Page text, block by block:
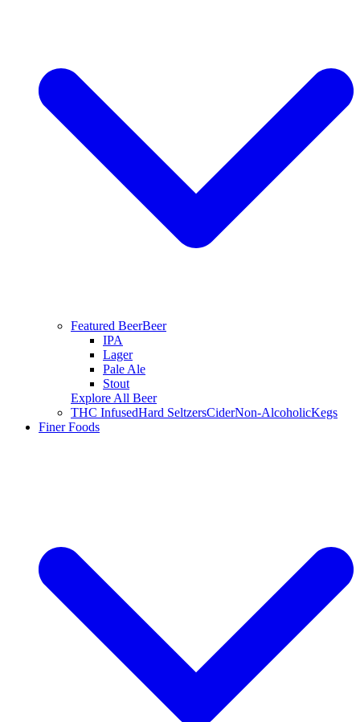
Featured BeerBeer
IPA
Lager
Pale Ale
Stout
Explore All Beer
THC InfusedHard SeltzersCiderNon-AlcoholicKegs
Finer Foods